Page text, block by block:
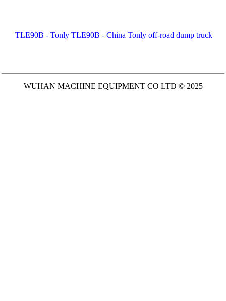
TLE90B - Tonly TLE90B - China Tonly off-road dump truck
WUHAN MACHINE EQUIPMENT CO LTD © 2025